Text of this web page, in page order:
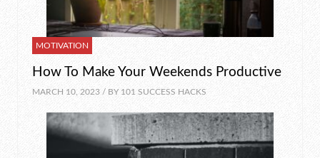
MOTIVATION
How To Make Your Weekends Productive
MARCH 10, 2023 / BY 101 SUCCESS HACKS